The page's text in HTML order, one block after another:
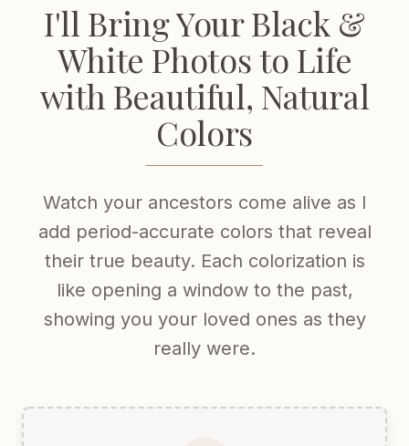
I'll Bring Your Black &
White Photos to Life
with Beautiful, Natural
Colors
Watch your ancestors come alive as I
add period-accurate colors that reveal
their true beauty. Each colorization is
like opening a window to the past,
showing you your loved ones as they
really were.